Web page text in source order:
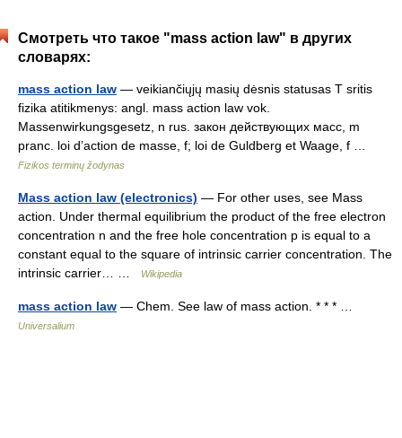
Смотреть что такое "mass action law" в других
словарях:
mass action law — veikiančiųjų masių dėsnis statusas T sritis
fizika atitikmenys: angl. mass action law vok.
Massenwirkungsgesetz, n rus. закон действующих масс, m
pranc. loi d’action de masse, f; loi de Guldberg et Waage, f …
Fizikos terminų žodynas
Mass action law (electronics) — For other uses, see Mass
action. Under thermal equilibrium the product of the free electron
concentration n and the free hole concentration p is equal to a
constant equal to the square of intrinsic carrier concentration. The
intrinsic carrier… …
Wikipedia
mass action law — Chem. See law of mass action. * * * …
Universalium